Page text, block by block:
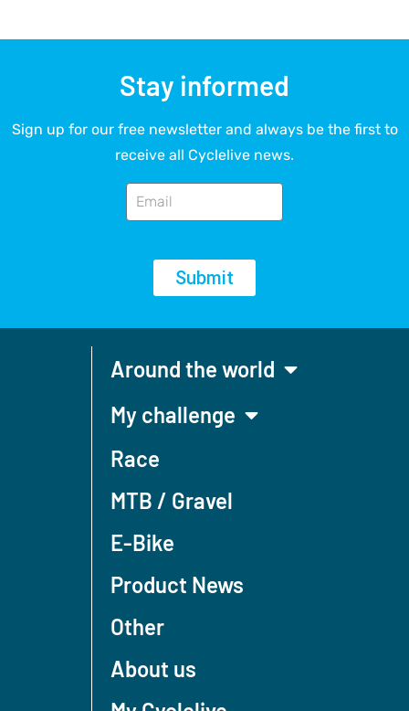
Stay informed
Sign up for our free newsletter and always be the first to
receive all Cyclelive news.
Submit
Around the world
My challenge
Race
MTB / Gravel
E-Bike
Product News
Other
About us